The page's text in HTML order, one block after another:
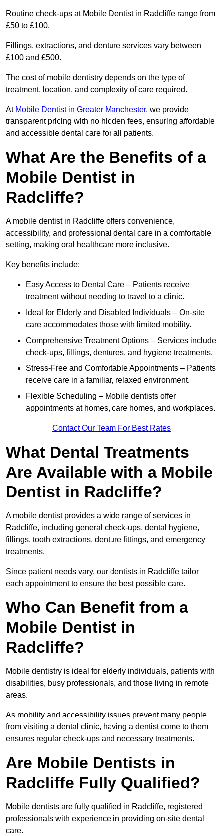
Routine check-ups at Mobile Dentist in Radcliffe range from
£50 to £100.
Fillings, extractions, and denture services vary between
£100 and £500.
The cost of mobile dentistry depends on the type of
treatment, location, and complexity of care required.
At Mobile Dentist in Greater Manchester, we provide
transparent pricing with no hidden fees, ensuring affordable
and accessible dental care for all patients.
What Are the Benefits of a
Mobile Dentist in
Radcliffe?
A mobile dentist in Radcliffe offers convenience,
accessibility, and professional dental care in a comfortable
setting, making oral healthcare more inclusive.
Key benefits include:
Easy Access to Dental Care – Patients receive
treatment without needing to travel to a clinic.
Ideal for Elderly and Disabled Individuals – On-site
care accommodates those with limited mobility.
Comprehensive Treatment Options – Services include
check-ups, fillings, dentures, and hygiene treatments.
Stress-Free and Comfortable Appointments – Patients
receive care in a familiar, relaxed environment.
Flexible Scheduling – Mobile dentists offer
appointments at homes, care homes, and workplaces.
Contact Our Team For Best Rates
What Dental Treatments
Are Available with a Mobile
Dentist in Radcliffe?
A mobile dentist provides a wide range of services in
Radcliffe, including general check-ups, dental hygiene,
fillings, tooth extractions, denture fittings, and emergency
treatments.
Since patient needs vary, our dentists in Radcliffe tailor
each appointment to ensure the best possible care.
Who Can Benefit from a
Mobile Dentist in
Radcliffe?
Mobile dentistry is ideal for elderly individuals, patients with
disabilities, busy professionals, and those living in remote
areas.
As mobility and accessibility issues prevent many people
from visiting a dental clinic, having a dentist come to them
ensures regular check-ups and necessary treatments.
Are Mobile Dentists in
Radcliffe Fully Qualified?
Mobile dentists are fully qualified in Radcliffe, registered
professionals with experience in providing on-site dental
care.